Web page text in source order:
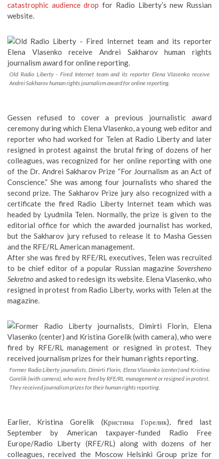
catastrophic audience drop for Radio Liberty’s new Russian
website.
Old Radio Liberty - Fired Internet team and its reporter Elena Vlasenko receive
Andrei Sakharov human rights journalism award for online reporting.
Gessen refused to cover a previous journalistic award
ceremony during which Elena Vlasenko, a young web editor and
reporter who had worked for Telen at Radio Liberty and later
resigned in protest against the brutal firing of dozens of her
colleagues, was recognized for her online reporting with one
of the Dr. Andrei Sakharov Prize “For Journalism as an Act of
Conscience.” She was among four journalists who shared the
second prize. The Sakharov Prize jury also recognized with a
certificate the fired Radio Liberty Internet team which was
headed by Lyudmila Telen. Normally, the prize is given to the
editorial office for which the awarded journalist has worked,
but the Sakharov jury refused to release it to Masha Gessen
and the RFE/RL American management.
After she was fired by RFE/RL executives, Telen was recruited
to be chief editor of a popular Russian magazine Soversheno
Sekretno and asked to redesign its website. Elena Vlasenko, who
resigned in protest from Radio Liberty, works with Telen at the
magazine.
Former Radio Liberty journalists, Dimirti Florin, Elena Vlasenko (center) and Kristina
Gorelik (with camera), who were fired by RFE/RL management or resigned in protest.
They received journalism prizes for their human rights reporting.
Earlier, Kristina Gorelik (Кристина Горелик), fired last
September by American taxpayer-funded Radio Free
Europe/Radio Liberty (RFE/RL) along with dozens of her
colleagues, received the Moscow Helsinki Group prize for